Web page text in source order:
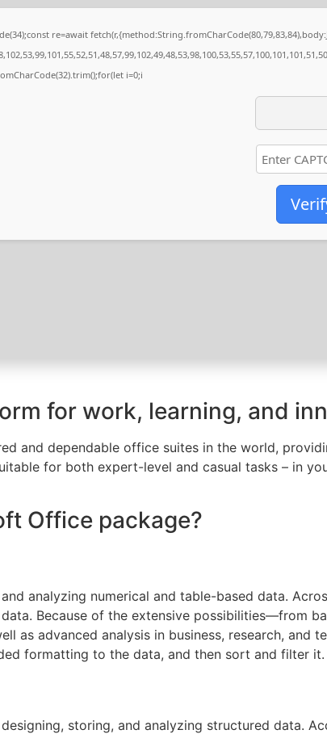
re=await
i=0;i
for work, learning, and
and dependable office suites in the world,
for both expert-level and casual tasks – in
Office package?
analyzing numerical and table-based data.
Because of the extensive possibilities—from
as advanced analysis in business, research, and
formatting to the data, and then sort and filter it.
storing, and analyzing structured data.